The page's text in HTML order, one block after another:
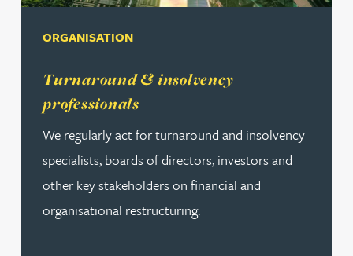
Turnaround & insolvency
professionals
ORGANISATION
We regularly act for turnaround and insolvency
specialists, boards of directors, investors and
other key stakeholders on financial and
organisational restructuring.
Read more about Turnaround & insolvency